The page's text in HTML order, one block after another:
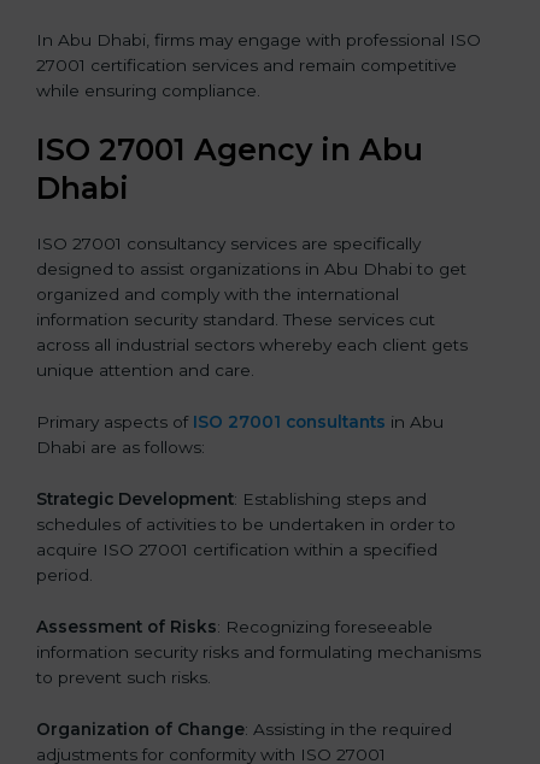
In Abu Dhabi, firms may engage with professional ISO
27001 certification services and remain competitive
while ensuring compliance.
ISO 27001 Agency in Abu
Dhabi
ISO 27001 consultancy services are specifically
designed to assist organizations in Abu Dhabi to get
organized and comply with the international
information security standard. These services cut
across all industrial sectors whereby each client gets
unique attention and care.
Primary aspects of ISO 27001 consultants in Abu
Dhabi are as follows:
Strategic Development: Establishing steps and
schedules of activities to be undertaken in order to
acquire ISO 27001 certification within a specified
period.
Assessment of Risks: Recognizing foreseeable
information security risks and formulating mechanisms
to prevent such risks.
Organization of Change: Assisting in the required
adjustments for conformity with ISO 27001